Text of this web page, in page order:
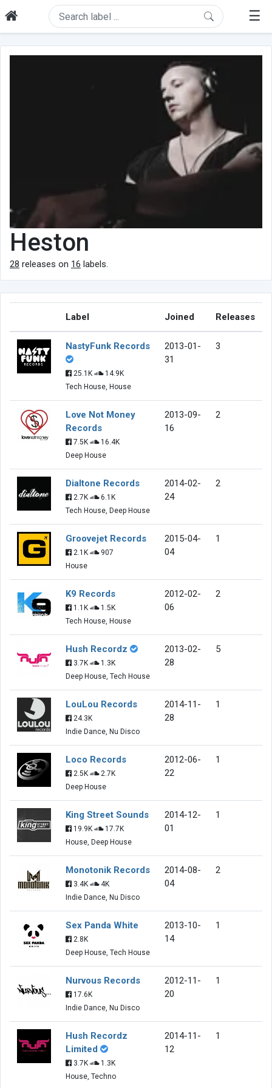
☰
Heston
28 releases on 16 labels.
Label Joined Releases
NastyFunk Records
25.1K
14.9K
Tech House, House
2013-01-
31
3
Love Not Money
Records
7.5K
16.4K
Deep House
2013-09-
16
2
Dialtone Records
2.7K
6.1K
Tech House, Deep House
2014-02-
24
2
Groovejet Records
2.1K
907
House
2015-04-
04
1
K9 Records
1.1K
1.5K
Tech House, House
2012-02-
06
2
Hush Recordz
3.7K
1.3K
Deep House, Tech House
2013-02-
28
5
LouLou Records
24.3K
Indie Dance, Nu Disco
2014-11-
28
1
Loco Records
2.5K
2.7K
Deep House
2012-06-
22
1
King Street Sounds
19.9K
17.7K
House, Deep House
2014-12-
01
1
Monotonik Records
3.4K
4K
Indie Dance, Nu Disco
2014-08-
04
2
Sex Panda White
2.8K
Deep House, Tech House
2013-10-
14
1
Nurvous Records
17.6K
Indie Dance, Nu Disco
2012-11-
20
1
Hush Recordz
Limited
3.7K
1.3K
House, Techno
2014-11-
12
1